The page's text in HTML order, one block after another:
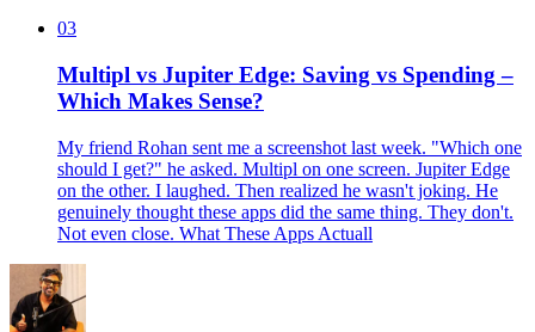
03
Multipl vs Jupiter Edge: Saving vs Spending –
Which Makes Sense?
My friend Rohan sent me a screenshot last week. "Which one
should I get?" he asked. Multipl on one screen. Jupiter Edge
on the other. I laughed. Then realized he wasn't joking. He
genuinely thought these apps did the same thing. They don't.
Not even close. What These Apps Actuall